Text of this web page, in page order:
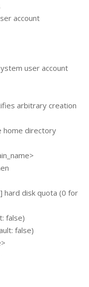
account
user account
arbitrary creation
home directory
disk quota (0 for
false)
false)